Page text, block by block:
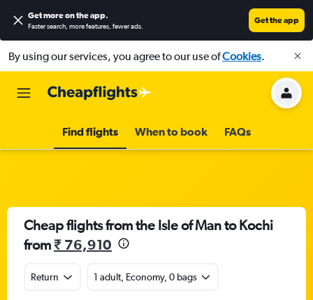
Get more on the app.
Faster search, more features, fewer ads.
Get the app
By using our services, you agree to our use ofCookies.
Find flights When to book FAQs
Cheap flights from the Isle of Man to Kochi
from₹ 76,910
Return 1 adult, Economy, 0 bags